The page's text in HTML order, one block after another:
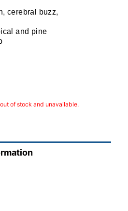
cerebral buzz,
and pine
of stock and unavailable.